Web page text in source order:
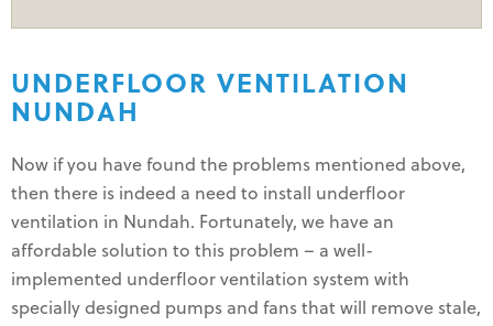
UNDERFLOOR VENTILATION
NUNDAH
Now if you have found the problems mentioned above,
then there is indeed a need to install underfloor
ventilation in Nundah. Fortunately, we have an
affordable solution to this problem – a well-
implemented underfloor ventilation system with
specially designed pumps and fans that will remove stale,